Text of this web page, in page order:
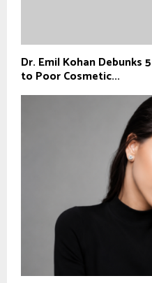
Dr. Emil Kohan Debunks
to Poor Cosmetic...